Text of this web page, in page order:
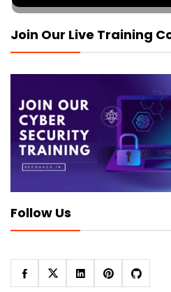
Join Our Live Training
Follow Us